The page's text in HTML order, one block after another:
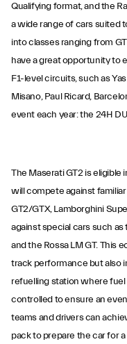
Qualifying format, and the
a wide range of cars suited
into classes ranging from
have a great opportunity to
F1-level circuits, such as
Misano, Paul Ricard,
event each year: the 24H
The Maserati GT2 is eligible
will compete against
GT2/GTX, Lamborghini
against special cars such as
and the Rossa LM GT. This
track performance but also
refuelling station where
controlled to ensure an
teams and drivers can
pack to prepare the car for